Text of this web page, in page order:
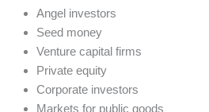
Angel investors
Seed money
Venture capital firms
Private equity
Corporate investors
Markets for public goods